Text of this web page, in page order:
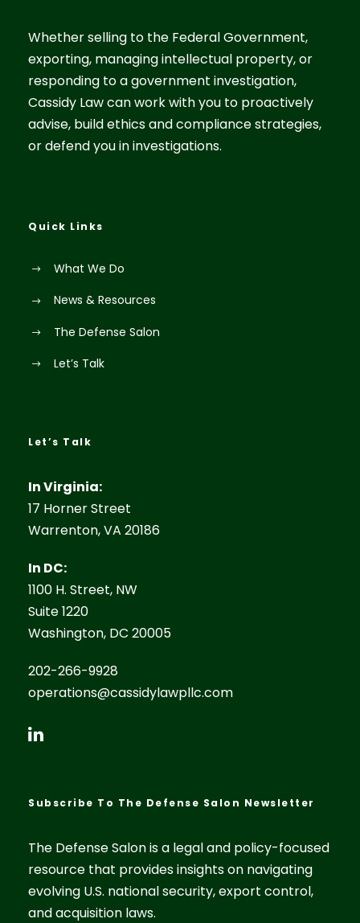
Whether selling to the Federal Government,
exporting, managing intellectual property, or
responding to a government investigation,
Cassidy Law can work with you to proactively
advise, build ethics and compliance strategies,
or defend you in investigations.
Quick Links
What We Do
News & Resources
The Defense Salon
Let’s Talk
Let’s Talk
In Virginia:
17 Horner Street
Warrenton, VA 20186
In DC:
1100 H. Street, NW
Suite 1220
Washington, DC 20005
202-266-9928
operations@cassidylawpllc.com
Subscribe To The Defense Salon Newsletter
The Defense Salon is a legal and policy-focused
resource that provides insights on navigating
evolving U.S. national security, export control,
and acquisition laws.